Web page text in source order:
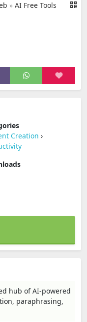
» AI Free Tools
Creation ›
hub of AI-powered
paraphrasing,